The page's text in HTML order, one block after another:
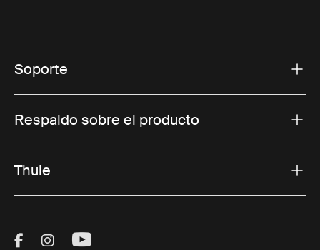
Soporte
Respaldo sobre el producto
Thule
Visit Thule on Facebook (external link)
Visit Thule on Instagram (external link)
Visit Thule on Youtube (external